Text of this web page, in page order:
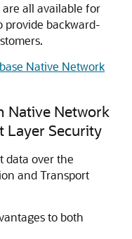
are all available for
provide backward-
Native Network
Native Network
Layer Security
data over the
and Transport
to both